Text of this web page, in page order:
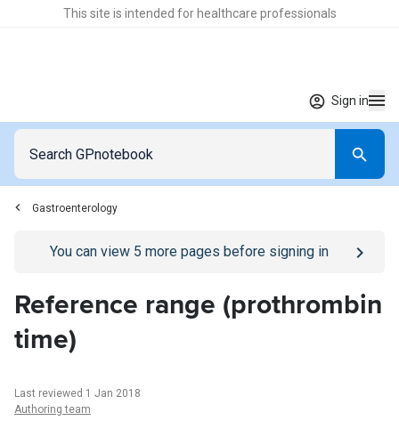
This site is intended for healthcare professionals
Sign in
Gastroenterology
Go to/sign-inpage
You can view 5 more pages before signing in
Reference range (prothrombin
time)
Last reviewed 1 Jan 2018
Authoring team